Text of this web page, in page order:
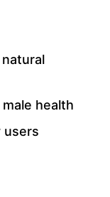
health
users